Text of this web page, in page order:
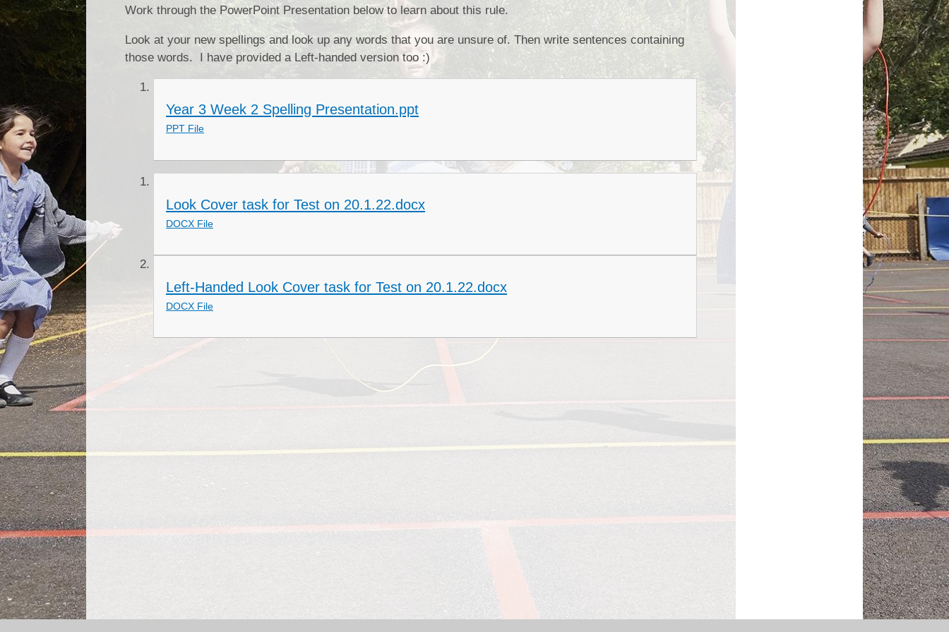
Collective Worship
Ofsted
SIAMS Inspection
Online Payments
School opening hours
Financial Information
Remote Learning
Growing Together Project 2020
Growing Together Project 2019
Work through the PowerPoint Presentation below to learn about this rule.
Look at your new spellings and look up any words that you are unsure of. Then write sentences containing
those words. I have provided a Left-handed version too :)
Year 3 Week 2 Spelling Presentation.ppt
PPT File
Look Cover task for Test on 20.1.22.docx
DOCX File
Left-Handed Look Cover task for Test on 20.1.22.docx
DOCX File